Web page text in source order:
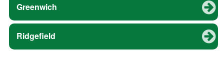
Greenwich
Ridgefield